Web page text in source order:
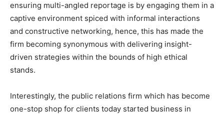
ensuring multi-angled reportage is by engaging them in a
captive environment spiced with informal interactions
and constructive networking, hence, this has made the
firm becoming synonymous with delivering insight-
driven strategies within the bounds of high ethical
stands.
Interestingly, the public relations firm which has become
one-stop shop for clients today started business in